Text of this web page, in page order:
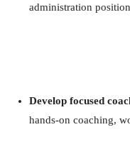
administration
Develop focused
hands-on coaching,